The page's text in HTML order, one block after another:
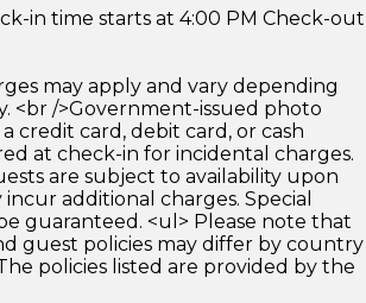
in time starts at 4:00 PM Check-out
may apply and vary depending
<br />Government-issued photo
credit card, debit card, or cash
at check-in for incidental charges.
are subject to availability upon
additional charges. Special
guaranteed. <ul> Please note that
guest policies may differ by country
policies listed are provided by the